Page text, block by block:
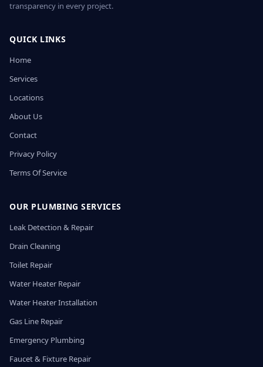
transparency in every project.
QUICK LINKS
Home
Services
Locations
About Us
Contact
Privacy Policy
Terms Of Service
OUR PLUMBING SERVICES
Leak Detection & Repair
Drain Cleaning
Toilet Repair
Water Heater Repair
Water Heater Installation
Gas Line Repair
Emergency Plumbing
Faucet & Fixture Repair